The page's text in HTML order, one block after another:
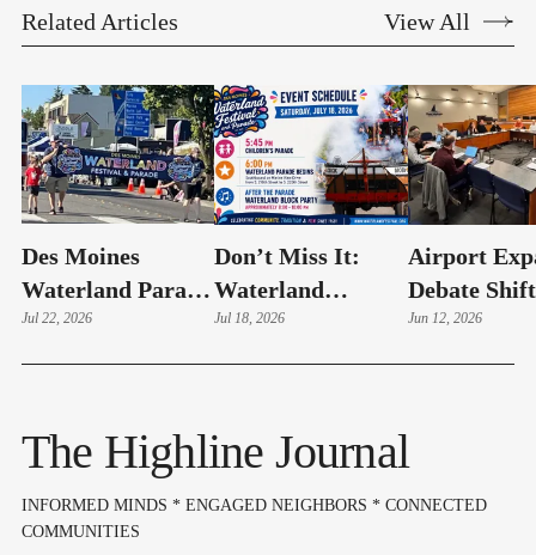
Related Articles View All
Des Moines
Waterland Parade
Photo Highlights
Jul 22, 2026
Don’t Miss It:
Waterland
Festival Brings
Jul 18, 2026
Airport
Debate
From
Jun 12, 2026
The Highline Journal
INFORMED MINDS * ENGAGED NEIGHBORS * CONNECTED
COMMUNITIES